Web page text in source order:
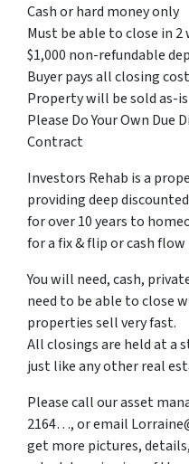
Cash or hard money only
Must be able to close in 2
$1,000 non-refundable
Buyer pays all closing
Property will be sold as-is
Please Do Your Own Due
Contract
Investors Rehab is a
providing deep
for over 10 years to
for a fix & flip or cash
You will need, cash,
need to be able to close
properties sell very fast.
All closings are held at a
just like any other real
Please call our asset
2164…, or email
get more pictures,